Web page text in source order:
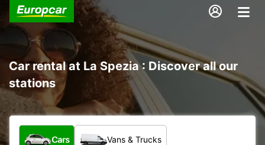
Car rental at La Spezia : Discover all our
stations
What type of vehicle?
Cars Vans & Trucks